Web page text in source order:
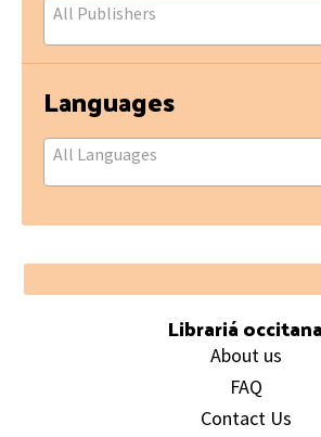
All Publishers
Languages
All Languages
Footer
Librariá occitana
About us
FAQ
Contact Us